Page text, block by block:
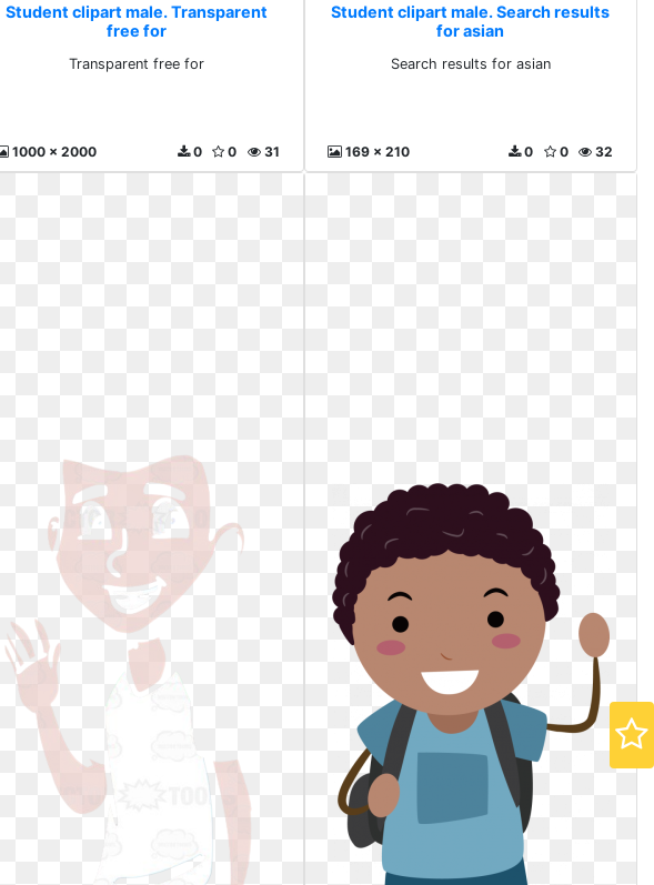
Student clipart male. Transparent
free for
Transparent free for
1000 x 2000 31
0
0
Student clipart male. Search results
for asian
Search results for asian
169 x 210 32
0
0